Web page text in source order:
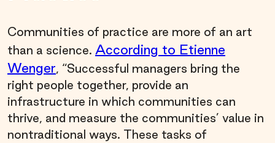
Communities of practice are more of an art
than a science. According to Etienne
Wenger, “Successful managers bring the
right people together, provide an
infrastructure in which communities can
thrive, and measure the communities’ value in
nontraditional ways. These tasks of